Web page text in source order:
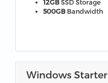
12GB SSD Storage
500GB Bandwidth
Windows Starter